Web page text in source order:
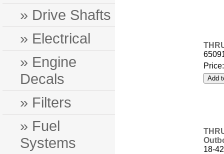
» Drive Shafts
» Electrical
» Engine
Decals
» Filters
» Fuel
Systems
18-